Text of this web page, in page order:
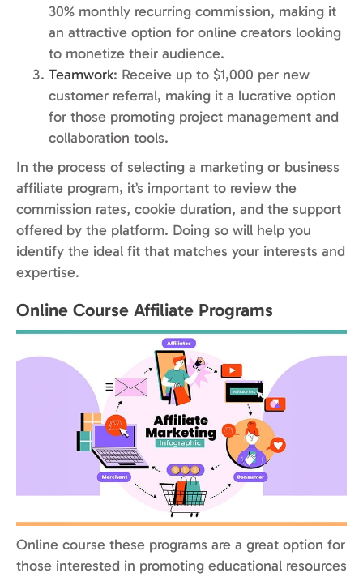
30% monthly recurring commission, making it
an attractive option for online creators looking
to monetize their audience.
Teamwork: Receive up to $1,000 per new
customer referral, making it a lucrative option
for those promoting project management and
collaboration tools.
In the process of selecting a marketing or business
affiliate program, it’s important to review the
commission rates, cookie duration, and the support
offered by the platform. Doing so will help you
identify the ideal fit that matches your interests and
expertise.
Online Course Affiliate Programs
Online course these programs are a great option for
those interested in promoting educational resources